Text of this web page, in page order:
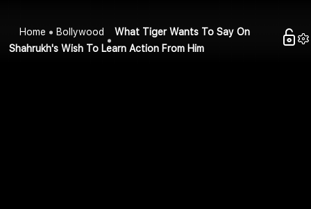
Home Bollywood
What Tiger Wants To Say On
Shahrukh's Wish To Learn Action From Him